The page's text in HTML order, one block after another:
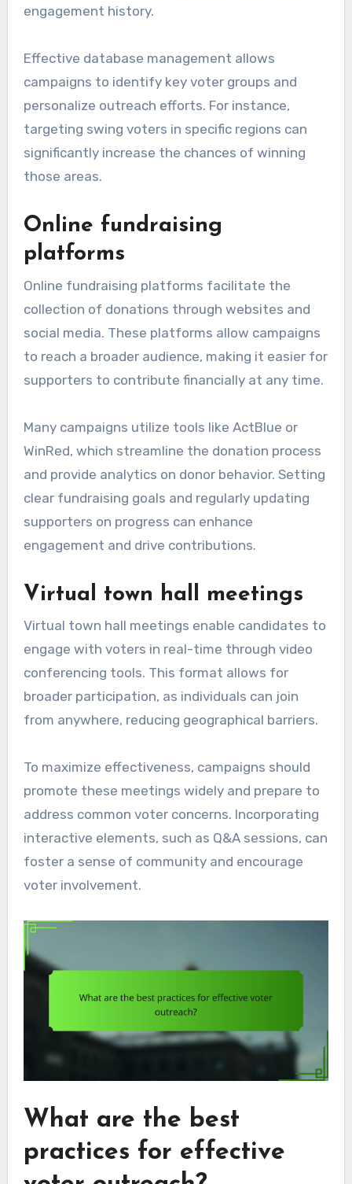
engagement history.
Effective database management allows
campaigns to identify key voter groups and
personalize outreach efforts. For instance,
targeting swing voters in specific regions can
significantly increase the chances of winning
those areas.
Online fundraising
platforms
Online fundraising platforms facilitate the
collection of donations through websites and
social media. These platforms allow campaigns
to reach a broader audience, making it easier for
supporters to contribute financially at any time.
Many campaigns utilize tools like ActBlue or
WinRed, which streamline the donation process
and provide analytics on donor behavior. Setting
clear fundraising goals and regularly updating
supporters on progress can enhance
engagement and drive contributions.
Virtual town hall meetings
Virtual town hall meetings enable candidates to
engage with voters in real-time through video
conferencing tools. This format allows for
broader participation, as individuals can join
from anywhere, reducing geographical barriers.
To maximize effectiveness, campaigns should
promote these meetings widely and prepare to
address common voter concerns. Incorporating
interactive elements, such as Q&A sessions, can
foster a sense of community and encourage
voter involvement.
What are the best
practices for effective